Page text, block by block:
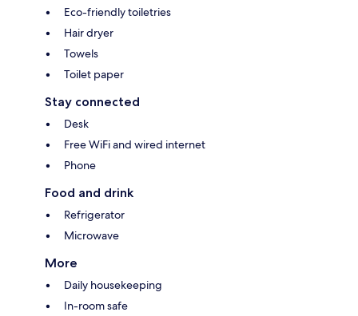
Eco-friendly toiletries
Hair dryer
Towels
Toilet paper
Stay connected
Desk
Free WiFi and wired internet
Phone
Food and drink
Refrigerator
Microwave
More
Daily housekeeping
In-room safe